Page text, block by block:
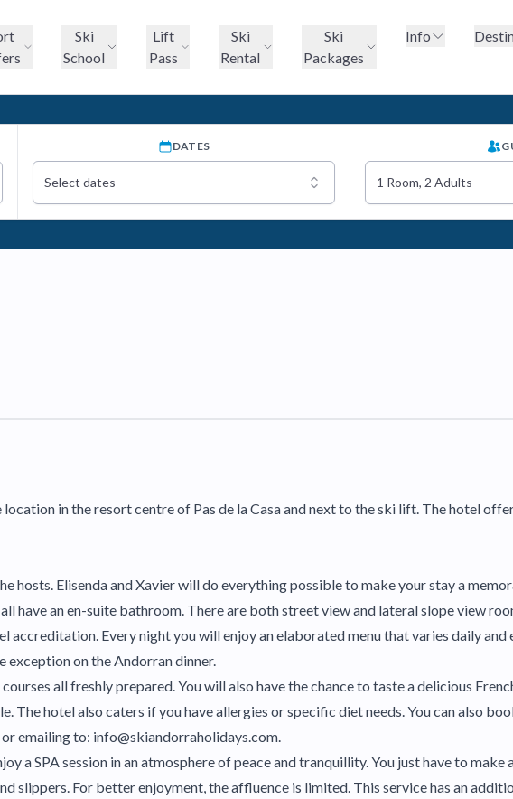
Ski
School
Lift
Pass
Ski
Rental
Ski
Packages
Info
DATES
Select dates 1 Room, 2 Adults
in the resort centre of Pas de la Casa and next to the ski lift. The hotel
hosts. Elisenda and Xavier will do everything possible to make your stay a
have an en-suite bathroom. There are both street view and lateral slope view
accreditation. Every night you will enjoy an elaborated menu that varies daily and
exception on the Andorran dinner.
all freshly prepared. You will also have the chance to taste a delicious
The hotel also caters if you have allergies or specific diet needs. You can also
emailing to: info@skiandorraholidays.com.
a SPA session in an atmosphere of peace and tranquillity. You just have to
slippers. For better enjoyment, the affluence is limited. This service has an